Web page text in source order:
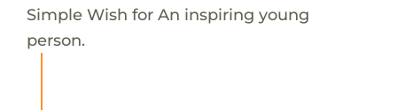
Simple Wish for An inspiring young
person.